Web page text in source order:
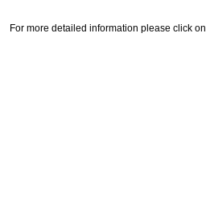
For more detailed information please click